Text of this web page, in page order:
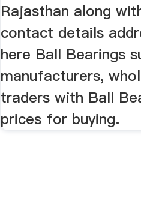
Rajasthan along
contact details
here Ball Bearings
manufacturers,
traders with Ball
prices for buying.